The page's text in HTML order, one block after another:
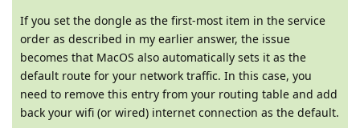
If you set the dongle as the first-most item in the service
order as described in my earlier answer, the issue
becomes that MacOS also automatically sets it as the
default route for your network traffic. In this case, you
need to remove this entry from your routing table and add
back your wifi (or wired) internet connection as the default.